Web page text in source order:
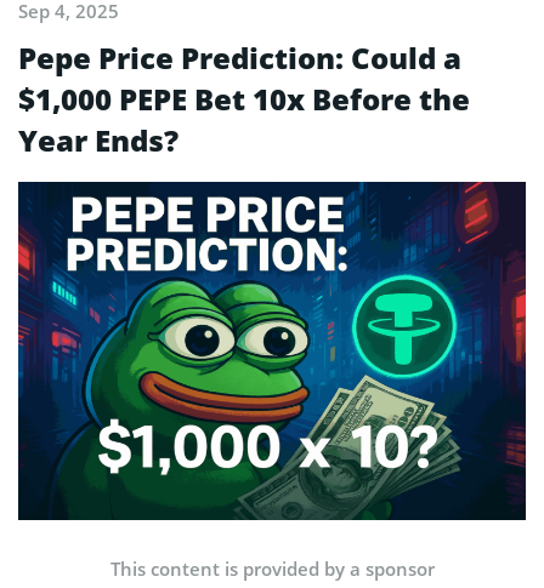
Sep 4, 2025
Pepe Price Prediction: Could a
$1,000 PEPE Bet 10x Before the
Year Ends?
This content is provided by a sponsor